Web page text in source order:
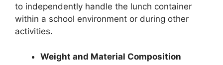
to independently handle the lunch container
within a school environment or during other
activities.
Weight and Material Composition